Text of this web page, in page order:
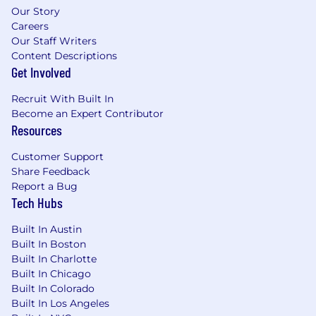
Our Story
Careers
Our Staff Writers
Content Descriptions
Get Involved
Recruit With Built In
Become an Expert Contributor
Resources
Customer Support
Share Feedback
Report a Bug
Tech Hubs
Built In Austin
Built In Boston
Built In Charlotte
Built In Chicago
Built In Colorado
Built In Los Angeles